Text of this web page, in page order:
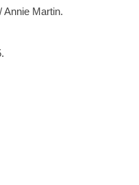
Annie Martin.